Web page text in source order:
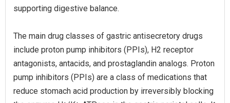
supporting digestive balance.
The main drug classes of gastric antisecretory drugs
include proton pump inhibitors (PPIs), H2 receptor
antagonists, antacids, and prostaglandin analogs. Proton
pump inhibitors (PPIs) are a class of medications that
reduce stomach acid production by irreversibly blocking